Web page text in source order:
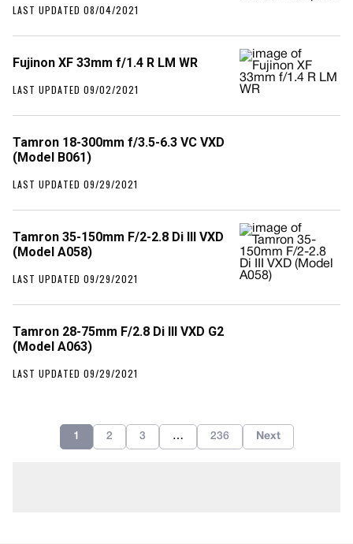
LAST UPDATED 08/04/2021
Fujinon XF 33mm f/1.4 R LM WR
LAST UPDATED 09/02/2021
Tamron 18-300mm f/3.5-6.3 VC VXD
(Model B061)
LAST UPDATED 09/29/2021
Tamron 35-150mm F/2-2.8 Di III VXD
(Model A058)
LAST UPDATED 09/29/2021
Tamron 28-75mm F/2.8 Di III VXD G2
(Model A063)
LAST UPDATED 09/29/2021
1 2 3 … 236 Next